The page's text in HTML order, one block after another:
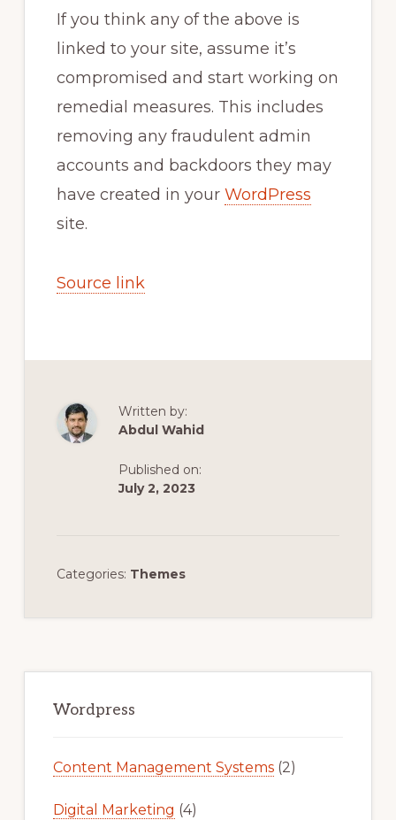
If you think any of the above is
linked to your site, assume it’s
compromised and start working on
remedial measures. This includes
removing any fraudulent admin
accounts and backdoors they may
have created in your WordPress
site.
Source link
Written by:
Abdul Wahid
Published on:
July 2, 2023
Categories: Themes
Sidebar
Wordpress
Content Management Systems(2)
Digital Marketing (4)